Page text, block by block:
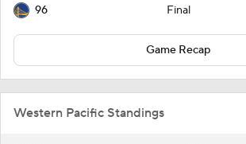
96 Final
Game Recap
Western Pacific Standings